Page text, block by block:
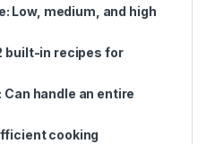
Low, medium, and high
built-in recipes for
Can handle an entire
cooking